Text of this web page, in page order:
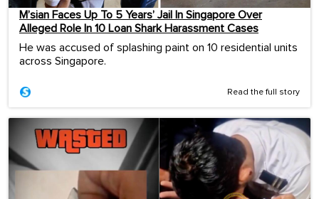
M’sian Faces Up To 5 Years’ Jail In Singapore Over
Alleged Role In 10 Loan Shark Harassment Cases
He was accused of splashing paint on 10 residential units
across Singapore.
Read the full story